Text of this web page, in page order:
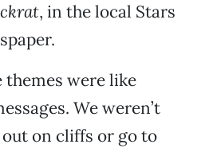
, in the local Stars
themes were like
We weren’t
on cliffs or go to